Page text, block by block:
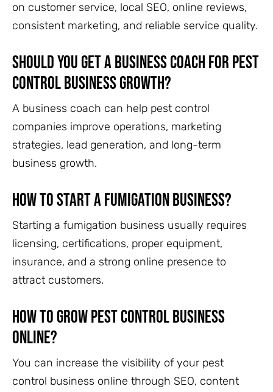
on customer service, local SEO, online reviews,
consistent marketing, and reliable service quality.
Should you get a business coach for pest
control business growth?
A business coach can help pest control
companies improve operations, marketing
strategies, lead generation, and long-term
business growth.
How to start a fumigation business?
Starting a fumigation business usually requires
licensing, certifications, proper equipment,
insurance, and a strong online presence to
attract customers.
How to grow pest control business
online?
You can increase the visibility of your pest
control business online through SEO, content